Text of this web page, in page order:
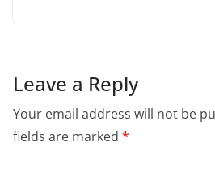
Leave a Reply
Your email address will not be
fields are marked *